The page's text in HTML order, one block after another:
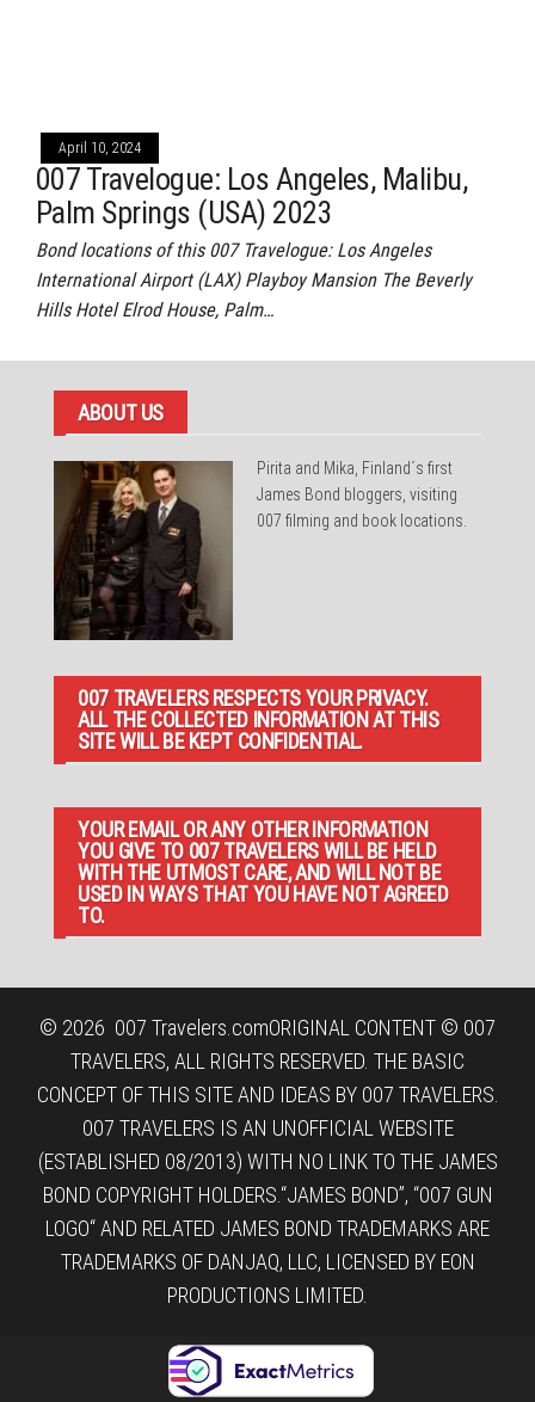
April 10, 2024
007 Travelogue: Los Angeles, Malibu,
Palm Springs (USA) 2023
Bond locations of this 007 Travelogue: Los Angeles
International Airport (LAX) Playboy Mansion The Beverly
Hills Hotel Elrod House, Palm…
ABOUT US
Pirita and Mika, Finland´s first
James Bond bloggers, visiting
007 filming and book locations.
007 TRAVELERS RESPECTS YOUR PRIVACY.
ALL THE COLLECTED INFORMATION AT THIS
SITE WILL BE KEPT CONFIDENTIAL.
YOUR EMAIL OR ANY OTHER INFORMATION
YOU GIVE TO 007 TRAVELERS WILL BE HELD
WITH THE UTMOST CARE, AND WILL NOT BE
USED IN WAYS THAT YOU HAVE NOT AGREED
TO.
© 2026 007 Travelers.comORIGINAL CONTENT © 007
TRAVELERS, ALL RIGHTS RESERVED. THE BASIC
CONCEPT OF THIS SITE AND IDEAS BY 007 TRAVELERS.
007 TRAVELERS IS AN UNOFFICIAL WEBSITE
(ESTABLISHED 08/2013) WITH NO LINK TO THE JAMES
BOND COPYRIGHT HOLDERS.“JAMES BOND”, “007 GUN
LOGO“ AND RELATED JAMES BOND TRADEMARKS ARE
TRADEMARKS OF DANJAQ, LLC, LICENSED BY EON
PRODUCTIONS LIMITED.